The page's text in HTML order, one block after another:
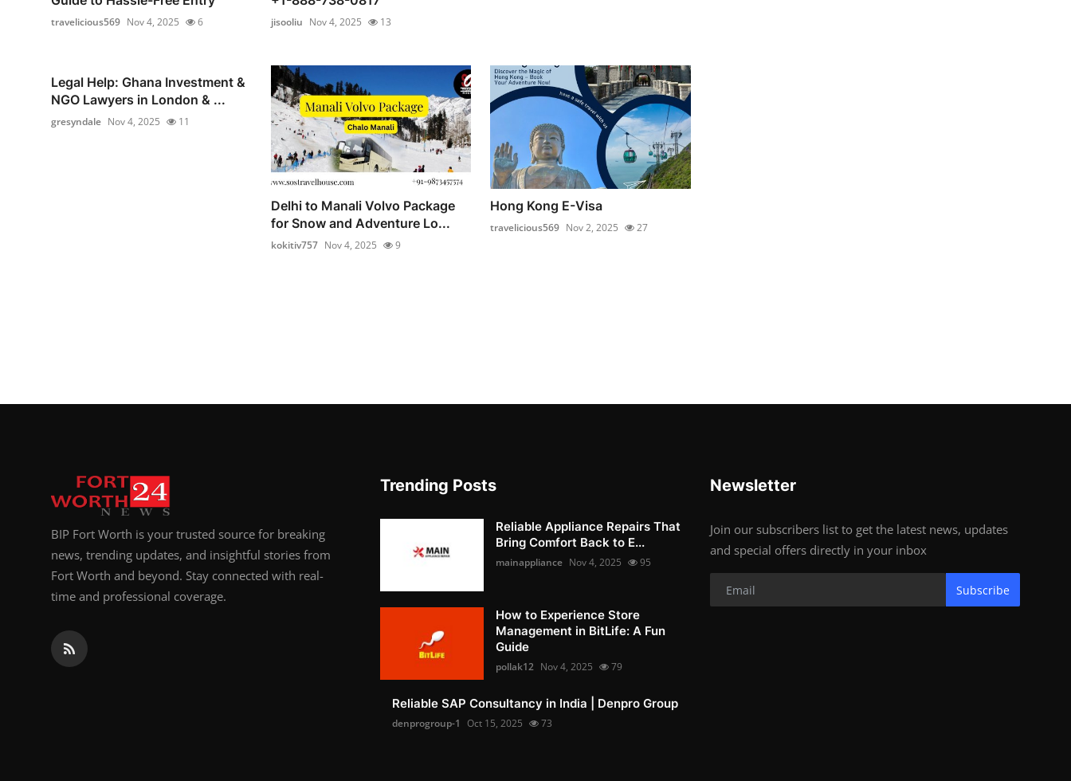
travelicious569 Nov 4, 2025 6 jisooliu Nov 4, 2025 13
Legal Help: Ghana Investment &
NGO Lawyers in London & ...
gresyndale Nov 4, 2025 11
Delhi to Manali Volvo Package
for Snow and Adventure Lo...
kokitiv757 Nov 4, 2025 9
Hong Kong E-Visa
travelicious569 Nov 2, 2025 27
BIP Fort Worth is your trusted source for breaking
news, trending updates, and insightful stories from
Fort Worth and beyond. Stay connected with real-
time and professional coverage.
Trending Posts
Reliable Appliance Repairs That
Bring Comfort Back to E...
mainappliance Nov 4, 2025 95
How to Experience Store
Management in BitLife: A Fun
Guide
pollak12 Nov 4, 2025 79
Reliable SAP Consultancy in India | Denpro Group
denprogroup-1 Oct 15, 2025 73
Newsletter
Join our subscribers list to get the latest news, updates
and special offers directly in your inbox
Subscribe